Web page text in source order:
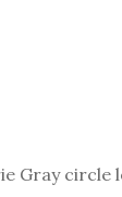
Gray circle